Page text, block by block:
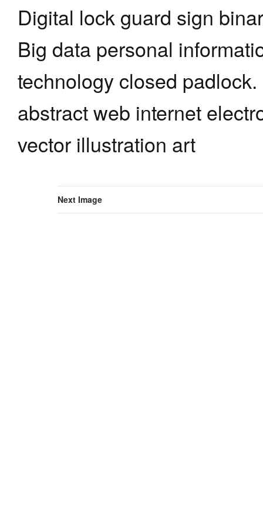
Digital lock guard sign
Big data personal
technology closed
abstract web internet
vector illustration art
Next Image